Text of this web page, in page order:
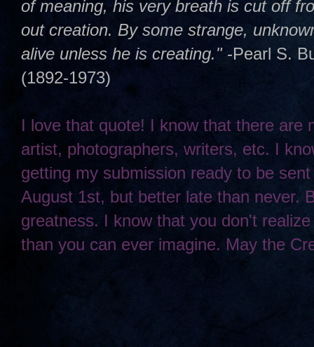
of meaning, his very breath is cut off
out creation. By some strange,
alive unless he is creating." -Pearl S.
(1892-1973)
I love that quote! I know that there are
artist, photographers, writers, etc. I
getting my submission ready to be
August 1st, but better late than never.
greatness. I know that you don't
than you can ever imagine. May the